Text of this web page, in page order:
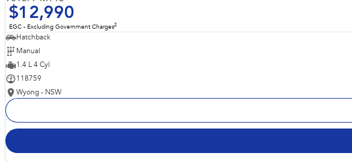
$12,990
EGC - Excluding Government Charges2
Hatchback
Manual
1.4 L 4 Cyl
118759
Wyong - NSW